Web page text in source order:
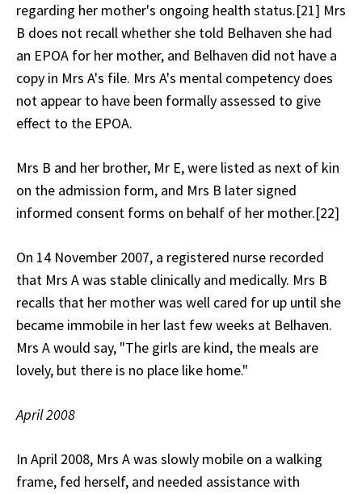
regarding her mother's ongoing health status.[21] Mrs
B does not recall whether she told Belhaven she had
an EPOA for her mother, and Belhaven did not have a
copy in Mrs A's file. Mrs A's mental competency does
not appear to have been formally assessed to give
effect to the EPOA.
Mrs B and her brother, Mr E, were listed as next of kin
on the admission form, and Mrs B later signed
informed consent forms on behalf of her mother.[22]
On 14 November 2007, a registered nurse recorded
that Mrs A was stable clinically and medically. Mrs B
recalls that her mother was well cared for up until she
became immobile in her last few weeks at Belhaven.
Mrs A would say, "The girls are kind, the meals are
lovely, but there is no place like home."
April 2008
In April 2008, Mrs A was slowly mobile on a walking
frame, fed herself, and needed assistance with